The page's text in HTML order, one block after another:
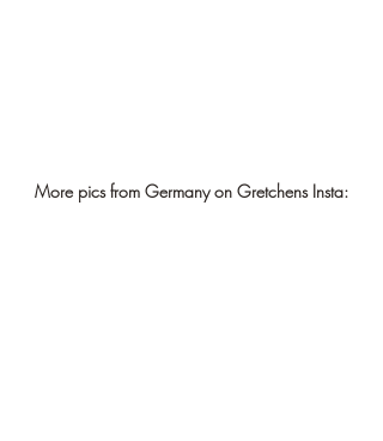
More pics from Germany on Gretchens Insta: